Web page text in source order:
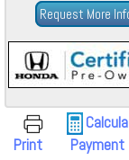
Request More
Print
Payment